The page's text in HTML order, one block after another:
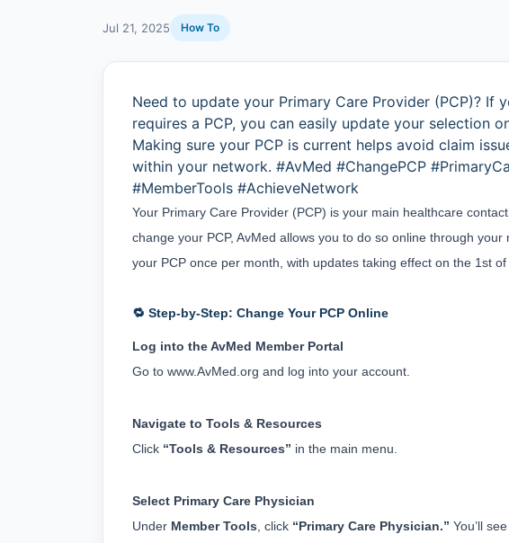
Jul 21, 2025 How To
Need to update your Primary Care Provider (PCP)? If
requires a PCP, you can easily update your selection
Making sure your PCP is current helps avoid claim
within your network. #AvMed #ChangePCP
#MemberTools #AchieveNetwork
Your Primary Care Provider (PCP) is your main healthcare
change your PCP, AvMed allows you to do so online through
your PCP once per month, with updates taking effect on the 1st of
🔁 Step-by-Step: Change Your PCP Online
Log into the AvMed Member Portal
Go to www.AvMed.org and log into your account.
Navigate to Tools & Resources
Click “Tools & Resources” in the main menu.
Select Primary Care Physician
Under Member Tools , click “Primary Care Physician.” You’ll